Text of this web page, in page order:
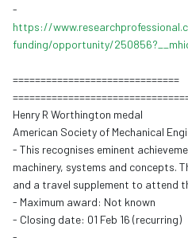
-
https://www.
funding/opportunity/250856?__
==============================
==============================
Henry R Worthington medal
American Society of Mechanical
- This recognises eminent
machinery, systems and concepts.
and a travel supplement to attend
- Maximum award: Not known
- Closing date: 01 Feb 16 (recurring)